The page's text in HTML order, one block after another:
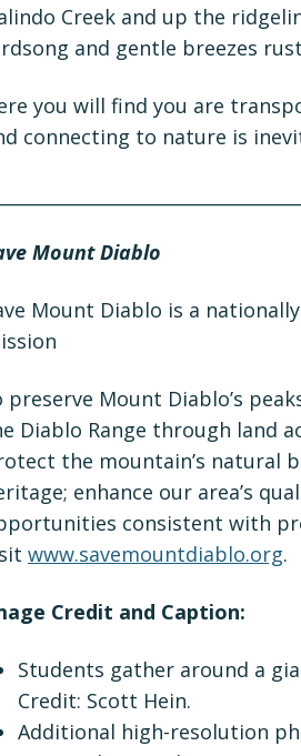
Creek and up the
and gentle breezes
you will find you are
connecting to nature is
Mount Diablo
Mount Diablo is a
preserve Mount Diablo’s
Diablo Range through land
the mountain’s natural
enhance our area’s
consistent with
www.savemountdiablo.org.
Credit and Caption:
Students gather around a
Credit: Scott Hein.
Additional high-resolution